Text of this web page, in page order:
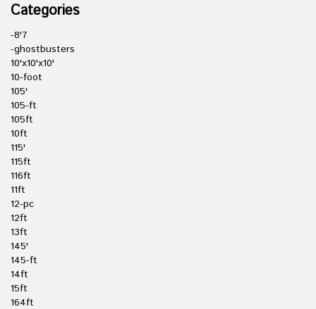
Categories
-8'7
-ghostbusters
10'x10'x10'
10-foot
105'
105-ft
105ft
10ft
115'
115ft
116ft
11ft
12-pc
12ft
13ft
145'
145-ft
14ft
15ft
164ft